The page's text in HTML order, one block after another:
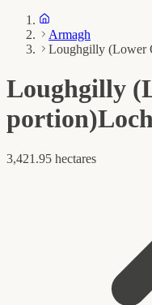
Armagh
Loughgilly (Lower
Loughgilly
portion)
3,421.95 hectares